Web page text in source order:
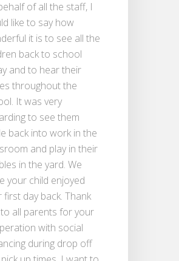
of all the staff, I
like to say how
it is to see all the
back to school
and to hear their
throughout the
It was very
to see them
back into work in the
and play in their
in the yard. We
your child enjoyed
first day back. Thank
all parents for your
with social
during drop off